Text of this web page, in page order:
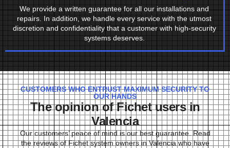
We provide a written guarantee for all our installations and
repairs. In addition, we handle every service with the utmost
discretion and confidentiality that a customer with high-security
systems deserves.
CUSTOMERS WHO ENTRUST MAXIMUM SECURITY TO
OUR HANDS
The opinion of Fichet users in
Valencia
Our customers’ peace of mind is our best guarantee. Read
the reviews of Fichet system owners in Valencia who have